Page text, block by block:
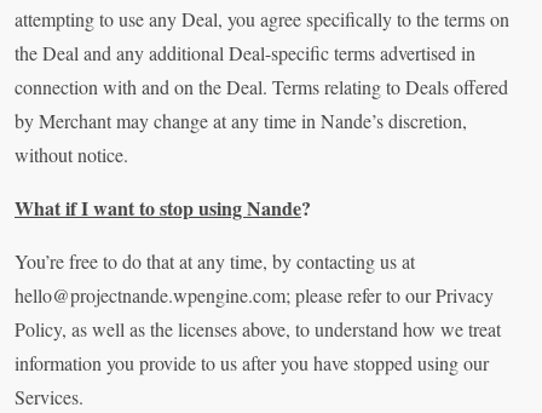
attempting to use any Deal, you agree specifically to the terms on
the Deal and any additional Deal-specific terms advertised in
connection with and on the Deal. Terms relating to Deals offered
by Merchant may change at any time in Nande’s discretion,
without notice.
What if I want to stop using Nande?
You’re free to do that at any time, by contacting us at
hello@projectnande.wpengine.com; please refer to our Privacy
Policy, as well as the licenses above, to understand how we treat
information you provide to us after you have stopped using our
Services.